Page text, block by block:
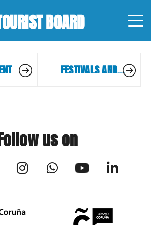
BOARD
FESTIVALS AND
us on